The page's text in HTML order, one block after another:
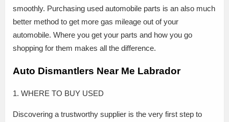
smoothly. Purchasing used automobile parts is an also much
better method to get more gas mileage out of your
automobile. Where you get your parts and how you go
shopping for them makes all the difference.
Auto Dismantlers Near Me Labrador
1. WHERE TO BUY USED
Discovering a trustworthy supplier is the very first step to